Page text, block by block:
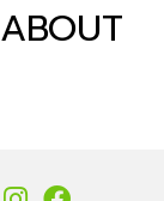
ABOUT